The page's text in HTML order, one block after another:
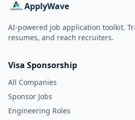
ApplyWave
AI-powered job application toolkit.
resumes, and reach recruiters.
Visa Sponsorship
All Companies
Sponsor Jobs
Engineering Roles